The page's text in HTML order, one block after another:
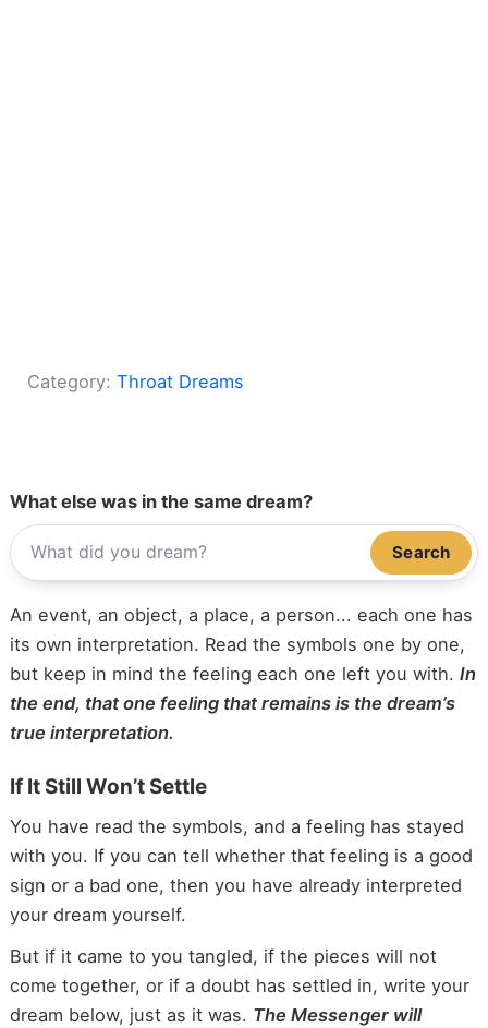
Category:Throat Dreams
What else was in the same dream?
Search
An event, an object, a place, a person... each one has
its own interpretation. Read the symbols one by one,
but keep in mind the feeling each one left you with. In
the end, that one feeling that remains is the dream’s
true interpretation.
If It Still Won’t Settle
You have read the symbols, and a feeling has stayed
with you. If you can tell whether that feeling is a good
sign or a bad one, then you have already interpreted
your dream yourself.
But if it came to you tangled, if the pieces will not
come together, or if a doubt has settled in, write your
dream below, just as it was. The Messenger will